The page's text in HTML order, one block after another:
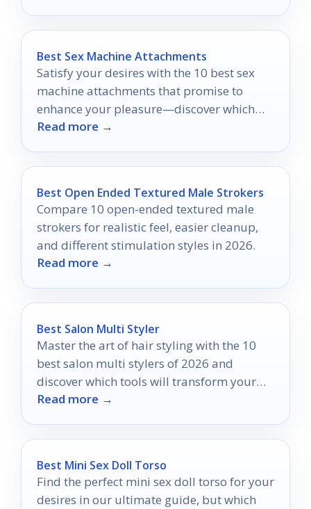
Best Sex Machine Attachments
Satisfy your desires with the 10 best sex
machine attachments that promise to
enhance your pleasure—discover which
ones will transform your intimate
Read more →
Best Open Ended Textured Male Strokers
Compare 10 open-ended textured male
strokers for realistic feel, easier cleanup,
and different stimulation styles in 2026.
Read more →
Best Salon Multi Styler
Master the art of hair styling with the 10
best salon multi stylers of 2026 and
discover which tools will transform your
routine forever.
Read more →
Best Mini Sex Doll Torso
Find the perfect mini sex doll torso for your
desires in our ultimate guide, but which